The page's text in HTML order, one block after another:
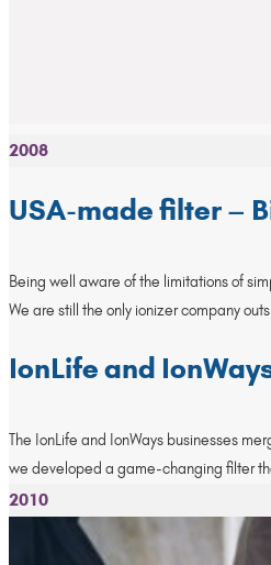
2008
USA-made filter –
Being well aware of the limitations of
We are still the only ionizer company
IonLife and
The IonLife and IonWays businesses
we developed a game-changing filter
2010